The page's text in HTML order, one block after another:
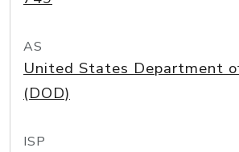
AS
United States Department
(DOD)
ISP